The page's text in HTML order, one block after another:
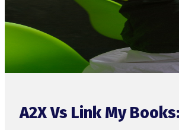
A2X Vs Link My